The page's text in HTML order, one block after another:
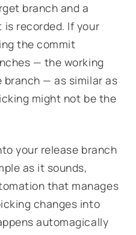
branch and a
recorded. If your
the commit
— the working
branch — as similar as
might not be the
your release branch
as it sounds,
that manages
changes into
automagically